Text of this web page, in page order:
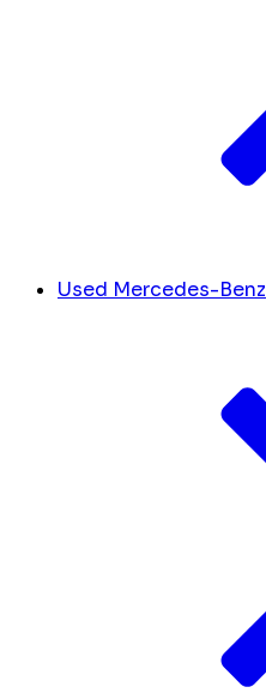
Used Mercedes-Benz